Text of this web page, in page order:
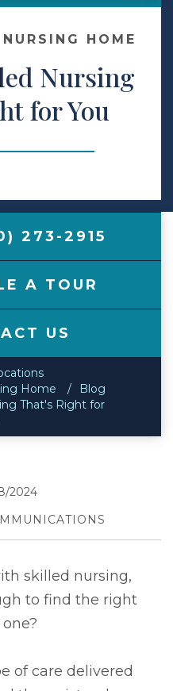
HOME
Nursing
for You
273-2915
A TOUR
US
Home
Blog
That's Right for
2024
skilled nursing,
to find the right
of care delivered